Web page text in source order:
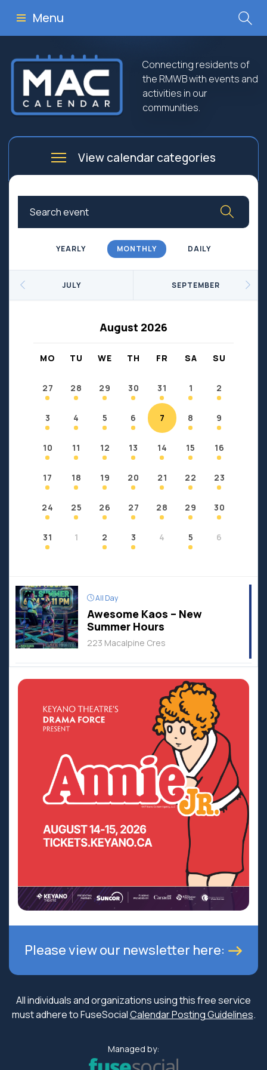
Menu
Connecting residents of
the RMWB with events and
activities in our
communities.
View calendar categories
Arts
Culture
Business
Community Worship
Education
Government
Fort Chipewyan
Fort McKay
Janvier
YEARLY MONTHLY DAILY
JULY
August 2026
SEPTEMBER
MO TU WE TH FR SA SU
27 28 29 30 31 1 2
3 4 5 6 7 8 9
10 11 12 13 14 15 16
17 18 19 20 21 22 23
24 25 26 27 28 29 30
31 1 2 3 4 5 6
All Day
Awesome Kaos – New
Summer Hours
223 Macalpine Cres
Please view our newsletter here:
All individuals and organizations using this free service
must adhere to FuseSocialCalendar Posting Guidelines.
Managed by: